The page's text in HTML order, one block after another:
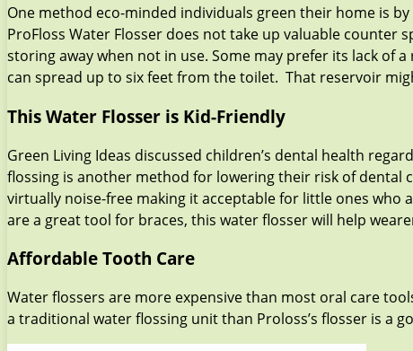
One method eco-minded individuals green their home is
ProFloss Water Flosser does not take up valuable counter
storing away when not in use. Some may prefer its lack of
can spread up to six feet from the toilet. That reservoir
This Water Flosser is Kid-Friendly
Green Living Ideas discussed children’s dental health
flossing is another method for lowering their risk of dental
virtually noise-free making it acceptable for little ones who
are a great tool for braces, this water flosser will help
Affordable Tooth Care
Water flossers are more expensive than most oral care
a traditional water flossing unit than Proloss’s flosser is a